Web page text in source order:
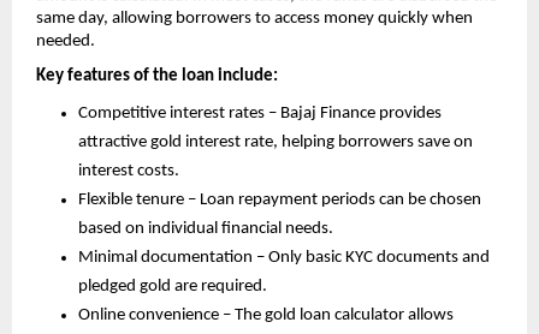
same day, allowing borrowers to access money quickly when
needed.
Key features of the loan include:
Competitive interest rates – Bajaj Finance provides
attractive gold interest rate, helping borrowers save on
interest costs.
Flexible tenure – Loan repayment periods can be chosen
based on individual financial needs.
Minimal documentation – Only basic KYC documents and
pledged gold are required.
Online convenience – The gold loan calculator allows